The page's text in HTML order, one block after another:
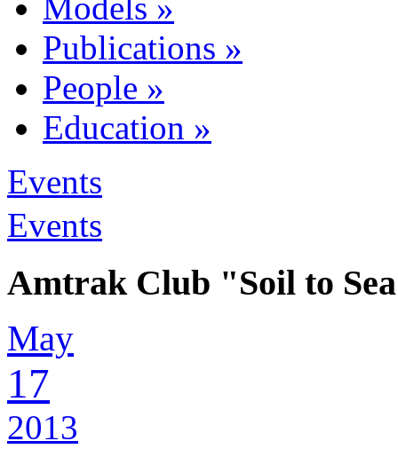
Publications »
People »
Education »
Events
Events
Amtrak Club "Soil to
May
17
2013